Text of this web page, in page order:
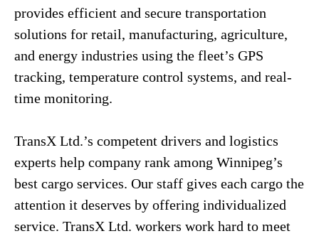
provides efficient and secure transportation
solutions for retail, manufacturing, agriculture,
and energy industries using the fleet’s GPS
tracking, temperature control systems, and real-
time monitoring.
TransX Ltd.’s competent drivers and logistics
experts help company rank among Winnipeg’s
best cargo services. Our staff gives each cargo the
attention it deserves by offering individualized
service. TransX Ltd. workers work hard to meet